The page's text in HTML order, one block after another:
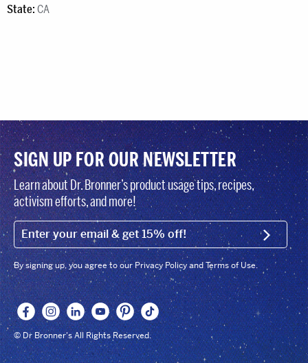
State: CA
SIGN UP FOR OUR NEWSLETTER
Learn about Dr. Bronner’s product usage tips, recipes,
activism efforts, and more!
EMAIL (FOOTER) SIGN
By signing up, you agree to our Privacy Policy and Terms of Use.
© Dr Bronner's All Rights Reserved.